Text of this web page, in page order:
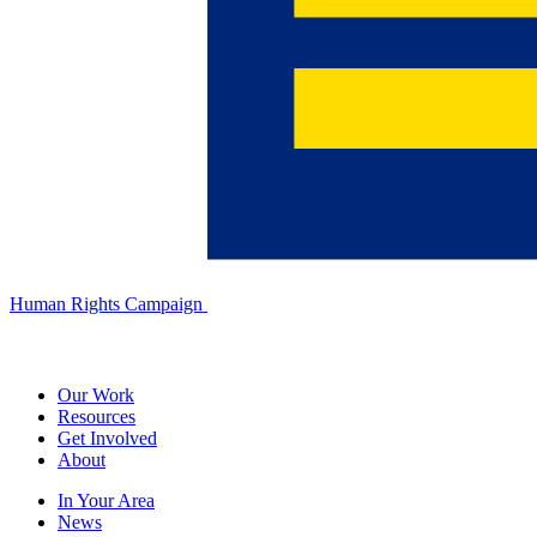
Human Rights Campaign
Our Work
Resources
Get Involved
About
In Your Area
News